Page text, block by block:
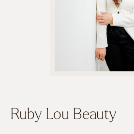
ALL HAIR TUTORIALS
BOHO BRIDAL HAIR
HOLLYWOOD WAVES
ALL MAKEUP TUTORIALS
SOFT GLAM MAKEUP
MODERN BRIDAL MAKEUP
Ruby Lou Beauty